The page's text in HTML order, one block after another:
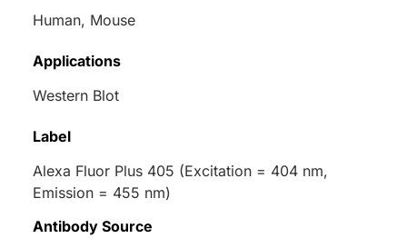
Human, Mouse
Applications
Western Blot
Label
Alexa Fluor Plus 405 (Excitation = 404 nm,
Emission = 455 nm)
Antibody Source